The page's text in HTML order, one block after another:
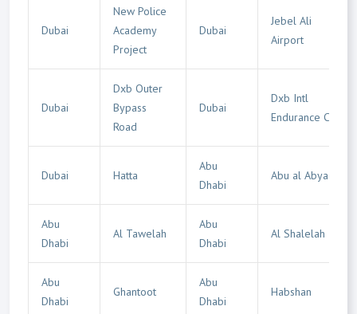
Dubai
New Police
Academy
Project
Dubai
Jebel Ali
Airport
Dubai
Dxb Outer
Bypass
Road
Dubai
Dxb Intl
Endurance City
Dubai Hatta
Abu
Dhabi
Abu al Abyad
Abu
Dhabi
Al Tawelah
Abu
Dhabi
Al Shalelah
Abu
Dhabi
Ghantoot
Abu
Dhabi
Habshan